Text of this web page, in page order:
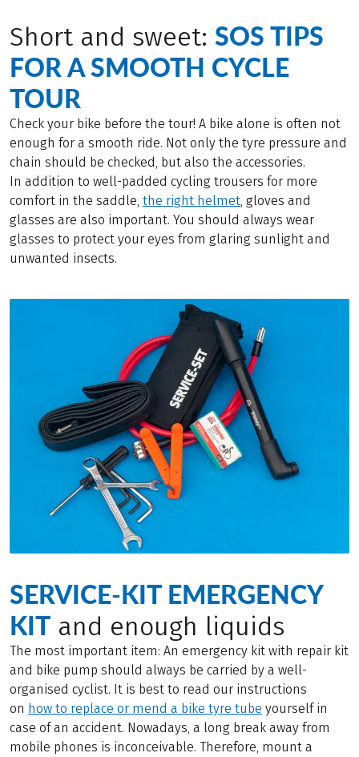
Short and sweet: SOS TIPS
FOR A SMOOTH CYCLE
TOUR
Check your bike before the tour! A bike alone is often not
enough for a smooth ride. Not only the tyre pressure and
chain should be checked, but also the accessories.
In addition to well-padded cycling trousers for more
comfort in the saddle, the right helmet , gloves and
glasses are also important. You should always wear
glasses to protect your eyes from glaring sunlight and
unwanted insects.
SERVICE-KIT EMERGENCY
KIT and enough liquids
The most important item: An emergency kit with repair kit
and bike pump should always be carried by a well-
organised cyclist. It is best to read our instructions
on how to replace or mend a bike tyre tube yourself in
case of an accident. Nowadays, a long break away from
mobile phones is inconceivable. Therefore, mount a